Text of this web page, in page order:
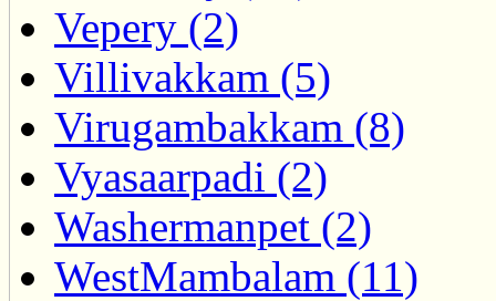
Vepery (2)
Villivakkam (5)
Virugambakkam (8)
Vyasaarpadi (2)
Washermanpet (2)
WestMambalam (11)